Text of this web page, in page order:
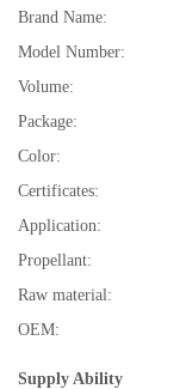
Brand Name:
Model Number:
Volume:
Package:
Color:
Certificates:
Application:
Propellant:
Raw material:
OEM:
Supply Ability